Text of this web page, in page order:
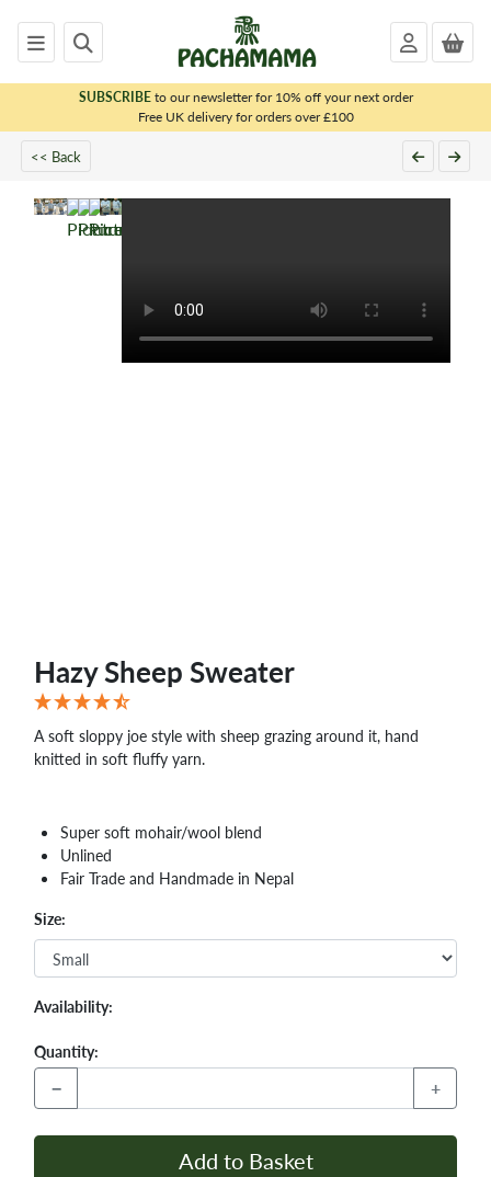
SUBSCRIBEto our newsletter for 10% off your next order
Free UK delivery for orders over £100
<< Back
Hazy Sheep Sweater
A soft sloppy joe style with sheep grazing around it, hand
knitted in soft fluffy yarn.
Super soft mohair/wool blend
Unlined
Fair Trade and Handmade in Nepal
Size:
Availability:
Quantity:
− +
Add to Basket